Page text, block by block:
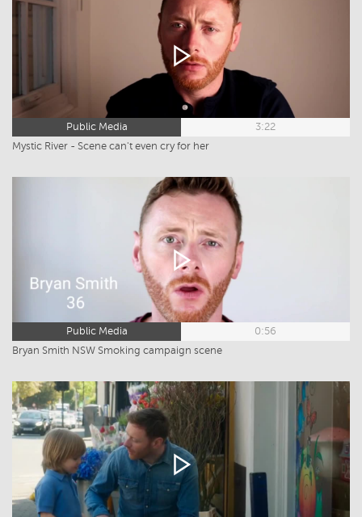
Public Media
3:22
Mystic River - Scene can't even cry for her
Public Media
0:56
Bryan Smith NSW Smoking campaign scene